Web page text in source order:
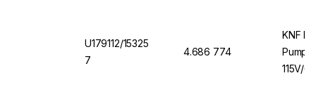
U179112/15325
7
4.686 774
KNF
Pump
115V/